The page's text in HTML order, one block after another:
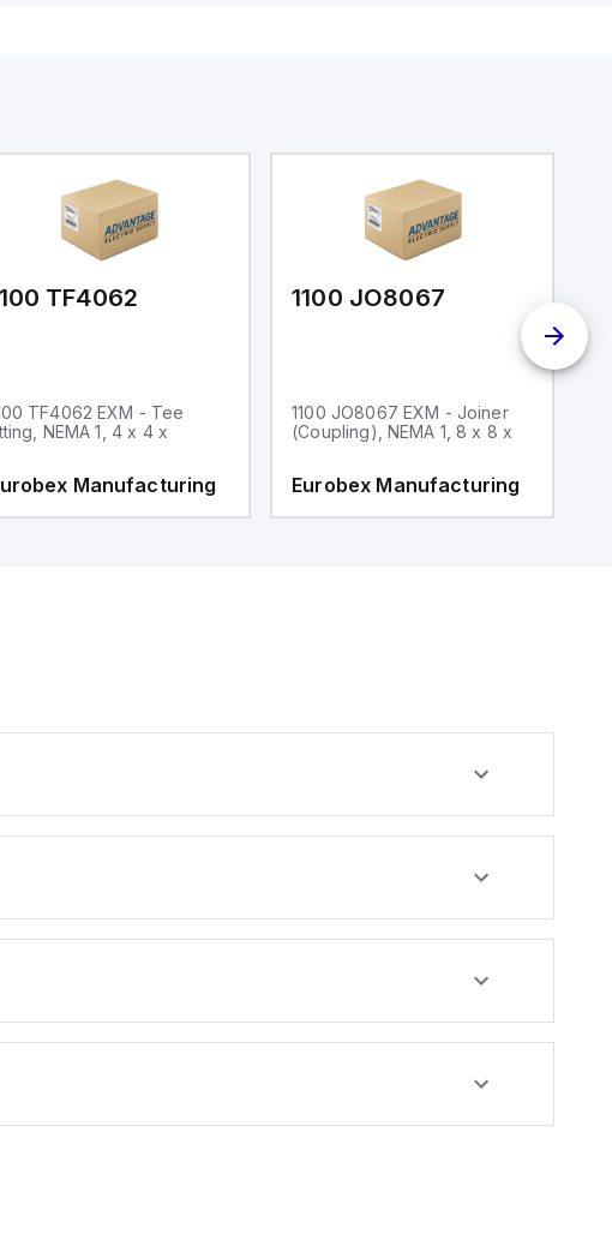
TF4062
TF4062 EXM - Tee
NEMA 1, 4 x 4 x
Manufacturing
1100 JO8067
1100 JO8067 EXM - Joiner
(Coupling), NEMA 1, 8 x 8 x
Eurobex Manufacturing